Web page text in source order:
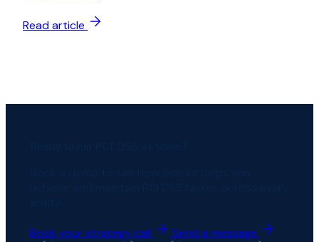
Read article
Book your strategy call Send a message